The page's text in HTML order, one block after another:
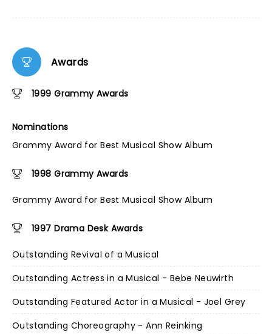
Awards
1999 Grammy Awards
Nominations
Grammy Award for Best Musical Show Album
1998 Grammy Awards
Grammy Award for Best Musical Show Album
1997 Drama Desk Awards
Outstanding Revival of a Musical
Outstanding Actress in a Musical - Bebe Neuwirth
Outstanding Featured Actor in a Musical - Joel Grey
Outstanding Choreography - Ann Reinking